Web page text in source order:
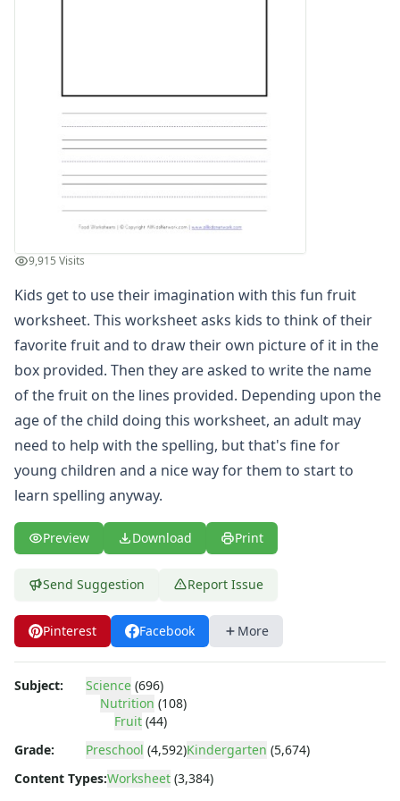
Earth Day Worksheets
Easter Worksheets
Father's Day Worksheets
Groundhog Day Worksheets
Halloween Worksheets
Labor Day Worksheets
Memorial Day Worksheets
Mother's Day Worksheets
St. Patrick's Day Worksheets
Thanksgiving Worksheets
Valentine's Day Worksheets
Science Worksheets
Animal Worksheets
Body Worksheets
Food Worksheets
Geography Worksheets
Health Worksheets
Plants Worksheets
Space Worksheets
Weather Worksheets
Health & Well-Being
Social Emotional Learning
Physical Health
Healthy Eating
More Worksheets
About Me Worksheets
Back to School Worksheets
Communities Worksheets
Community Helpers Worksheets
Days of the Week Worksheets
Music Worksheets
9,915 Visits
Kids get to use their imagination with this fun fruit
worksheet. This worksheet asks kids to think of their
favorite fruit and to draw their own picture of it in the
box provided. Then they are asked to write the name
of the fruit on the lines provided. Depending upon the
age of the child doing this worksheet, an adult may
need to help with the spelling, but that's fine for
young children and a nice way for them to start to
learn spelling anyway.
Preview Download Print
Send Suggestion Report Issue
Pinterest Facebook More
Subject: Science (696)
Nutrition (108)
Fruit (44)
Grade:
Preschool (4,592)Kindergarten (5,674)
Content Types:Worksheet (3,384)